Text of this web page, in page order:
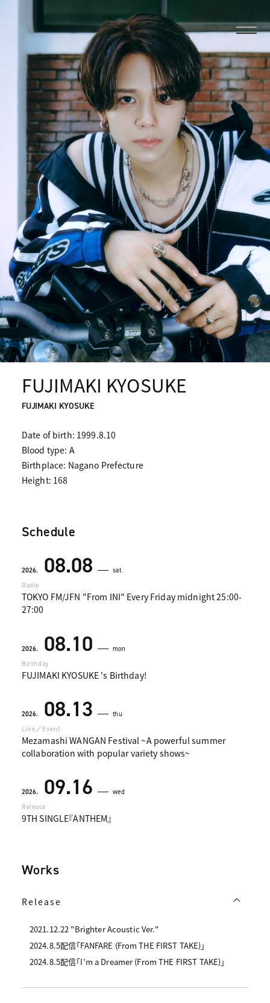
FUJIMAKI KYOSUKE
FUJIMAKI KYOSUKE
Date of birth: 1999.8.10
Blood type: A
Birthplace: Nagano Prefecture
Height: 168
Schedule
2026. 08.08
sat
Radio
TOKYO FM/JFN "From INI" Every Friday midnight 25:00-
27:00
2026. 08.10
mon
Birthday
FUJIMAKI KYOSUKE 's Birthday!
2026. 08.13
thu
Live／Event
Mezamashi WANGAN Festival ~A powerful summer
collaboration with popular variety shows~
2026. 09.16
wed
Release
9TH SINGLE『ANTHEM』
Works
Release
2021.12.22 "Brighter Acoustic Ver."
2024.8.5配信「FANFARE (From THE FIRST TAKE)」
2024.8.5配信「I’m a Dreamer (From THE FIRST TAKE)」